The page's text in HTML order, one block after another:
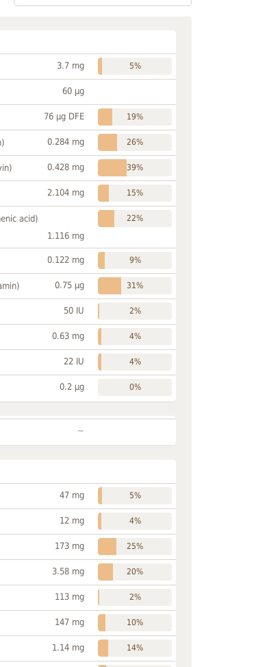
3.7 mg 5%
60 µg
76 µg DFE 19%
0.284 mg 26%
0.428 mg 39%
2.104 mg 15%
acid)
1.116 mg
22%
0.122 mg 9%
0.75 µg 31%
50 IU 2%
0.63 mg 4%
22 IU 4%
0.2 µg 0%
~
47 mg 5%
12 mg 4%
173 mg 25%
3.58 mg 20%
113 mg 2%
147 mg 10%
1.14 mg 14%